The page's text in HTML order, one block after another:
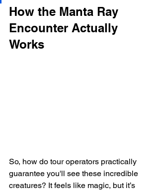
How the Manta Ray
Encounter Actually
Works
So, how do tour operators practically
guarantee you'll see these incredible
creatures? It feels like magic, but it’s